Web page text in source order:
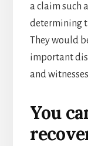
a claim such
determining
They would
important
and
You